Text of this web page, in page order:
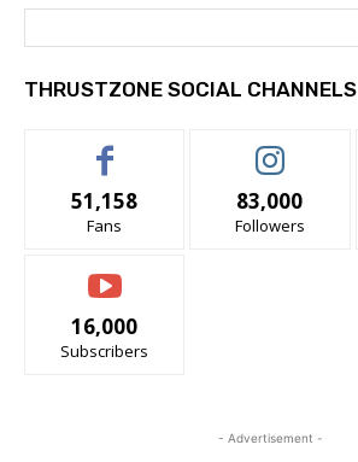
THRUSTZONE SOCIAL CHANNELS
51,158
Fans
83,000
Followers
16,000
Subscribers
- Advertisement -